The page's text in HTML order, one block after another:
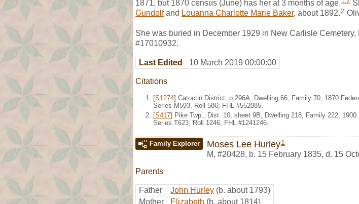
1871, but 1870 census (June) has her at 3 months of age.
Gundolfand Louanna Charlotte Marie Baker, about 1892.2
She was buried in December 1929 in New Carlisle
#17010932.
Last Edited 10 March 2019 00:00:00
Citations
[S1274] Catoctin District, p.296A, Dwelling 66, Family 70, 1870
Series M593, Roll 586; FHL #552085.
[S417] Pike Twp., Dist. 10, sheet 9B, Dwelling 218, Family 222,
Series T623, Roll 1246; FHL #1241246.
Family Explorer Moses Lee Hurley1
M, #20428, b. 15 February 1835, d. 15
Parents
Father John Hurley (b. about 1793)
Mother
Elizabeth (b. about 1814)